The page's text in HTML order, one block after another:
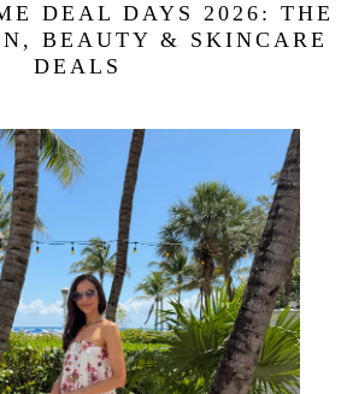
DEAL DAYS 2026: THE
BEAUTY & SKINCARE
DEALS